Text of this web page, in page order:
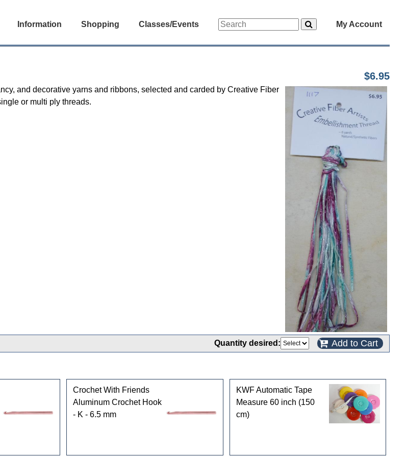
Information Shopping Classes/Events My Account
$6.95
and decorative yarns and ribbons, selected and carded by Creative Fiber
or multi ply threads.
Quantity desired: Add to Cart
Crochet With Friends
Aluminum Crochet Hook
- K - 6.5 mm
KWF Automatic Tape
Measure 60 inch (150
cm)